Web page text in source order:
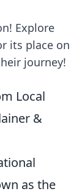
Explore
its place on
journey!
Local
&
as the